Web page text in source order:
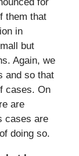
them that
in
but
Again, we
and so that
cases. On
are
cases are
doing so.